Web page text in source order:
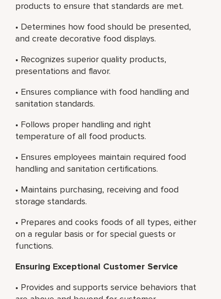
products to ensure that standards are met.
• Determines how food should be presented,
and create decorative food displays.
• Recognizes superior quality products,
presentations and flavor.
• Ensures compliance with food handling and
sanitation standards.
• Follows proper handling and right
temperature of all food products.
• Ensures employees maintain required food
handling and sanitation certifications.
• Maintains purchasing, receiving and food
storage standards.
• Prepares and cooks foods of all types, either
on a regular basis or for special guests or
functions.
Ensuring Exceptional Customer Service
• Provides and supports service behaviors that